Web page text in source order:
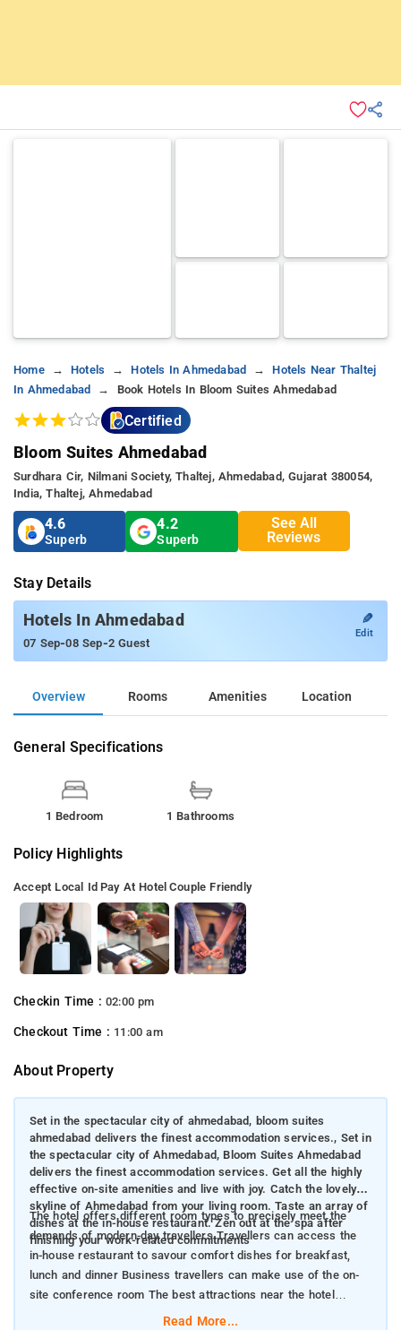
Home Hotels Hotels In Ahmedabad
Hotels Near Thaltej
In Ahmedabad
Book Hotels In Bloom Suites Ahmedabad
Certified
Bloom Suites Ahmedabad
Surdhara Cir, Nilmani Society, Thaltej, Ahmedabad, Gujarat 380054,
India, Thaltej, Ahmedabad
4.6
Superb
4.2
Superb
See All
Reviews
Stay Details
Hotels In Ahmedabad
07 Sep-08 Sep-2 Guest
✎
Edit
Overview Rooms Amenities Location
General Specifications
1 Bedroom 1 Bathrooms
Policy Highlights
Accept Local Id Pay At Hotel Couple Friendly
Checkin Time : 02:00 pm
Checkout Time : 11:00 am
About Property
Set in the spectacular city of ahmedabad, bloom suites
ahmedabad delivers the finest accommodation services., Set in
the spectacular city of Ahmedabad, Bloom Suites Ahmedabad
delivers the finest accommodation services. Get all the highly
effective on-site amenities and live with joy. Catch the lovely
skyline of Ahmedabad from your living room. Taste an array of
dishes at the in-house restaurant. Zen out at the spa after
finishing your work-related commitments
The hotel offers different room types to precisely meet the
demands of modern-day travellers Travellers can access the
in-house restaurant to savour comfort dishes for breakfast,
lunch and dinner Business travellers can make use of the on-
site conference room The best attractions near the hotel
include Vastrapur Lake, Gandhi Ashram and Sabarmati
Read More...